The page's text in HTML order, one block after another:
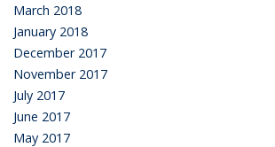
March 2018
January 2018
December 2017
November 2017
July 2017
June 2017
May 2017